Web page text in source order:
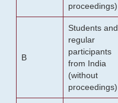
proceedings)
B
Students and
regular
participants
from India
(without
proceedings)